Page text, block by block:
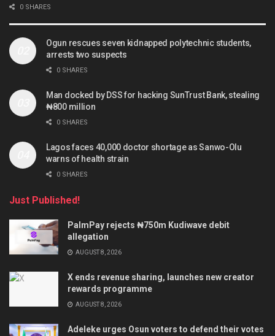
0 SHARES
Ogun rescues seven kidnapped polytechnic students,
arrests two suspects
0 SHARES
Man docked by DSS for hacking SunTrust Bank, stealing
₦800 million
0 SHARES
Lagos faces 40,000 doctor shortage as Sanwo-Olu
warns of health strain
0 SHARES
Just Published!
PalmPay rejects ₦750m Kudiwave debit
allegation
AUGUST 8, 2026
X ends revenue sharing, launches new creator
rewards programme
AUGUST 8, 2026
Adeleke urges Osun voters to defend their votes